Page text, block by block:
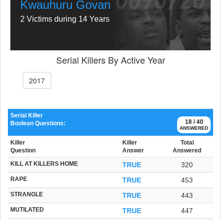
Kwauhuru Govan
2 Victims during 14 Years
Serial Killers By Active Year
2017
18 / 40
ANSWERED
Serial Killer
Boolean Questions:
Killer
Question
Killer
Answer
Total
Answered
KILL AT KILLERS HOME TRUE 320
RAPE TRUE 453
STRANGLE TRUE 443
MUTILATED TRUE 447